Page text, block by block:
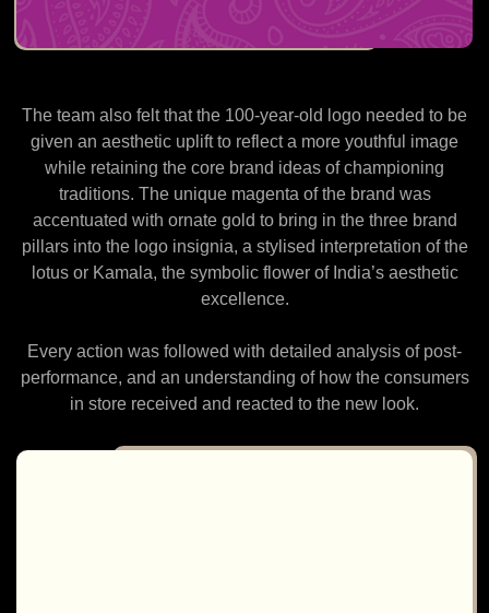
The team also felt that the 100-year-old logo needed to be
given an aesthetic uplift to reflect a more youthful image
while retaining the core brand ideas of championing
traditions. The unique magenta of the brand was
accentuated with ornate gold to bring in the three brand
pillars into the logo insignia, a stylised interpretation of the
lotus or Kamala, the symbolic flower of India’s aesthetic
excellence.
Every action was followed with detailed analysis of post-
performance, and an understanding of how the consumers
in store received and reacted to the new look.